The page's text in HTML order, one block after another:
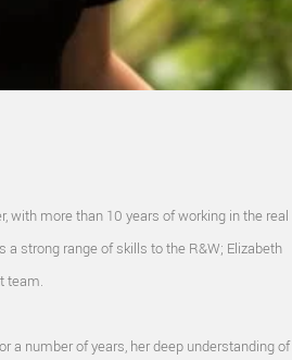
with more than 10 years of working in the real
a strong range of skills to the R&W; Elizabeth
team.
a number of years, her deep understanding of